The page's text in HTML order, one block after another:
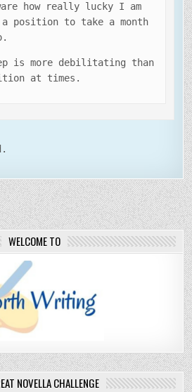
how really lucky I am
position to take a month
is more debilitating than
at times.
WELCOME TO
NOVELLA CHALLENGE